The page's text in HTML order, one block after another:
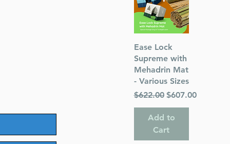
Quick View
Ease Lock
Supreme with
Mehadrin Mat
- Various Sizes
Regular Price
$622.00 Sale Price
$607.00
Add to
Cart